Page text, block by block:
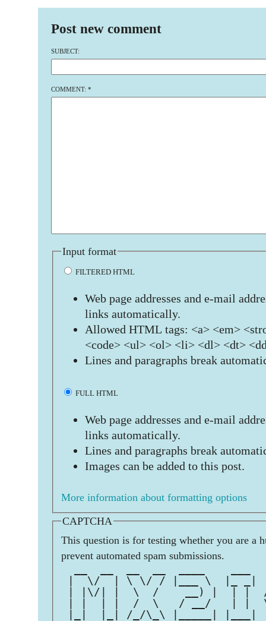
Post new comment
SUBJECT:
COMMENT: *
Input format
FILTERED HTML
Web page addresses and e-mail
links automatically.
Allowed HTML tags: <a> <em>
<code> <ul> <ol> <li> <dl> <dt>
Lines and paragraphs break
FULL HTML
Web page addresses and e-mail
links automatically.
Lines and paragraphs break
Images can be added to this post.
More information about formatting options
CAPTCHA
This question is for testing whether you are a
prevent automated spam submissions.
|  \/  | \ \/ / |___ \  |_ _|
| |\/| |  \  /    __) |  | |
| |  | |  /  \   / __/   | |
|_|  |_| /_/\_\ |_____| |___|